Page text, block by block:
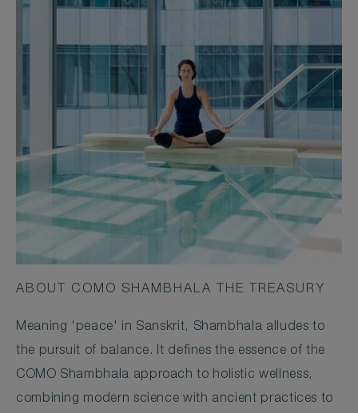
ABOUT COMO SHAMBHALA THE TREASURY
Meaning 'peace' in Sanskrit, Shambhala alludes to
the pursuit of balance. It defines the essence of the
COMO Shambhala approach to holistic wellness,
combining modern science with ancient practices to